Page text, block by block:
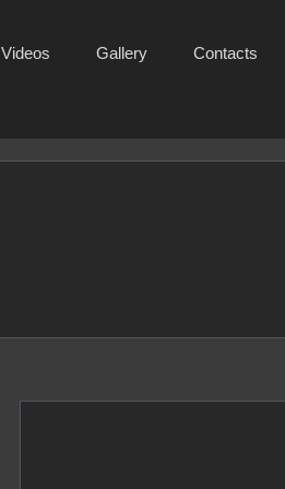
Videos Gallery Contacts